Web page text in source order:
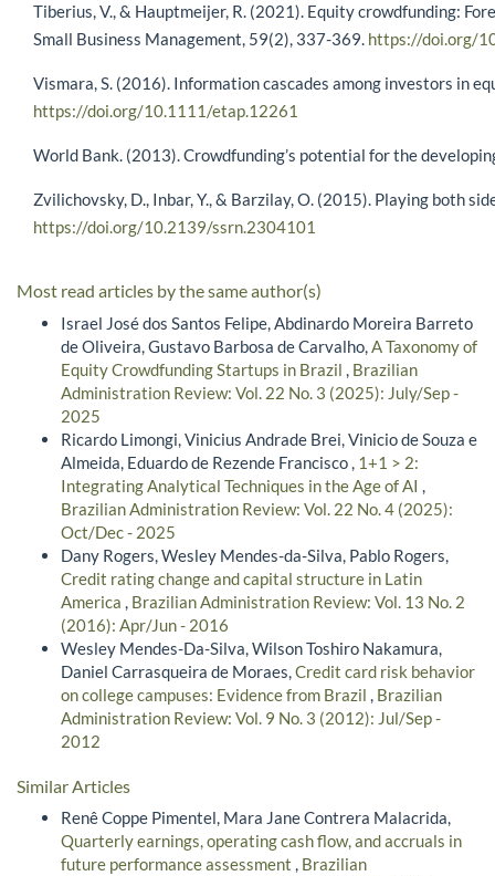
Tiberius, V., & Hauptmeijer, R. (2021). Equity crowdfunding:
Small Business Management, 59(2), 337-369. https://doi.org/
Vismara, S. (2016). Information cascades among investors in
https://doi.org/10.1111/etap.12261
World Bank. (2013). Crowdfunding’s potential for the
Zvilichovsky, D., Inbar, Y., & Barzilay, O. (2015). Playing both
https://doi.org/10.2139/ssrn.2304101
Most read articles by the same author(s)
Israel José dos Santos Felipe, Abdinardo Moreira Barreto
de Oliveira, Gustavo Barbosa de Carvalho, A Taxonomy of
Equity Crowdfunding Startups in Brazil
Brazilian
Administration Review: Vol. 22 No. 3 (2025): July/Sep -
2025
Ricardo Limongi, Vinicius Andrade Brei, Vinicio de Souza e
Almeida, Eduardo de Rezende Francisco , 1+1 > 2:
Integrating Analytical Techniques in the Age of AI
Brazilian Administration Review: Vol. 22 No. 4 (2025):
Oct/Dec - 2025
Dany Rogers, Wesley Mendes-da-Silva, Pablo Rogers,
Credit rating change and capital structure in Latin
America
Brazilian Administration Review: Vol. 13 No. 2
(2016): Apr/Jun - 2016
Wesley Mendes-Da-Silva, Wilson Toshiro Nakamura,
Daniel Carrasqueira de Moraes, Credit card risk behavior
on college campuses: Evidence from Brazil
Brazilian
Administration Review: Vol. 9 No. 3 (2012): Jul/Sep -
2012
Similar Articles
Renê Coppe Pimentel, Mara Jane Contrera Malacrida,
Quarterly earnings, operating cash flow, and accruals in
future performance assessment , Brazilian